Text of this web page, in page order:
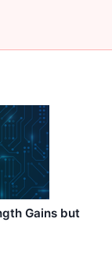
Gains but